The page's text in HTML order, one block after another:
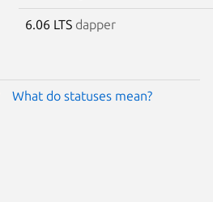
6.06 LTS dapper
What do statuses mean?